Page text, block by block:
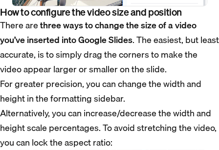
How to configure the video size and position
There arethree ways to change the size of a video
you’ve inserted into Google Slides. The easiest, but least
accurate, is to simply drag the corners to make the
video appear larger or smaller on the slide.
For greater precision, you can change the width and
height in the formatting sidebar.
Alternatively, you can increase/decrease the width and
height scale percentages. To avoid stretching the video,
you can lock the aspect ratio: